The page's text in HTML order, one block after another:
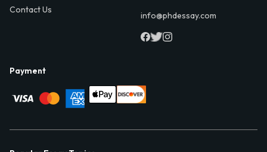
Contact Us
info@phdessay.com
Payment